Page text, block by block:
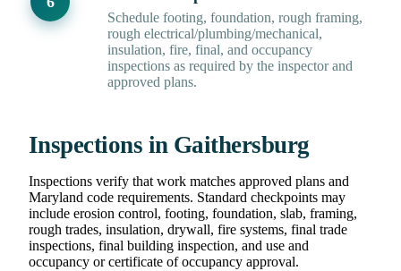
Schedule footing, foundation, rough framing,
rough electrical/plumbing/mechanical,
insulation, fire, final, and occupancy
inspections as required by the inspector and
approved plans.
Inspections in Gaithersburg
Inspections verify that work matches approved plans and
Maryland code requirements. Standard checkpoints may
include erosion control, footing, foundation, slab, framing,
rough trades, insulation, drywall, fire systems, final trade
inspections, final building inspection, and use and
occupancy or certificate of occupancy approval.